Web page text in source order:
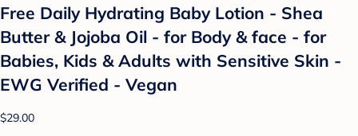
Free Daily Hydrating Baby Lotion - Shea
Butter & Jojoba Oil - for Body & face - for
Babies, Kids & Adults with Sensitive Skin -
EWG Verified - Vegan
$29.00